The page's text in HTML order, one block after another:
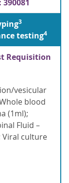
390081
3
testing4
Requisition
vesicular
blood
(1ml);
Fluid –
Viral culture